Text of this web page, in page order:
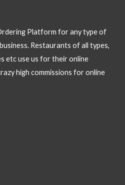
Platform for any type of
Restaurants of all types,
etc use us for their online
high commissions for online